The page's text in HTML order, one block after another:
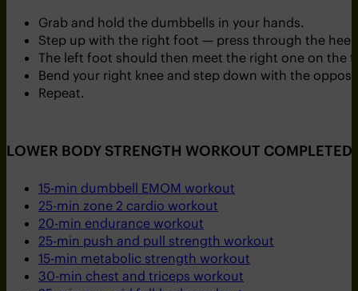
Grab and hold the dumbbells in your hands.
Step up with the right foot — press through the
The left foot should then meet the right one on the
Bend your right knee and step down with the
Repeat.
LOWER BODY STRENGTH WORKOUT
15-min dumbbell EMOM workout
25-min zone 2 cardio workout
20-min endurance workout
25-min push and pull strength workout
15-min metabolic strength workout
30-min chest and triceps workout